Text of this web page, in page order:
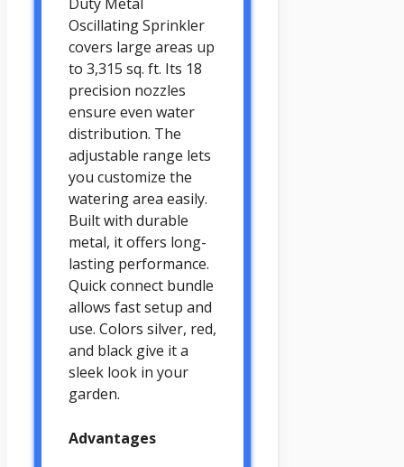
Oscillating Sprinkler
covers large areas up
to 3,315 sq. ft. Its 18
precision nozzles
ensure even water
distribution. The
adjustable range lets
you customize the
watering area easily.
Built with durable
metal, it offers long-
lasting performance.
Quick connect bundle
allows fast setup and
use. Colors silver, red,
and black give it a
sleek look in your
garden.
Advantages